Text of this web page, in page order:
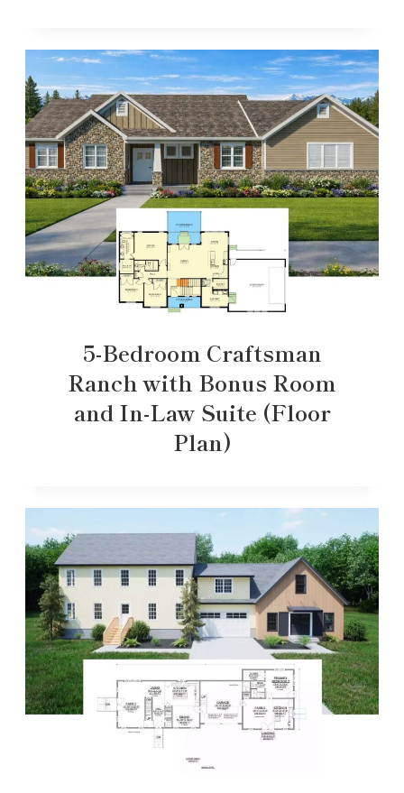
5-Bedroom Craftsman
Ranch with Bonus Room
and In-Law Suite (Floor
Plan)